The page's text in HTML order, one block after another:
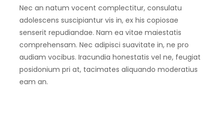
Nec an natum vocent complectitur, consulatu
adolescens suscipiantur vis in, ex his copiosae
senserit repudiandae. Nam ea vitae maiestatis
comprehensam. Nec adipisci suavitate in, ne pro
audiam vocibus. Iracundia honestatis vel ne, feugiat
posidonium pri at, tacimates aliquando moderatius
eam an.